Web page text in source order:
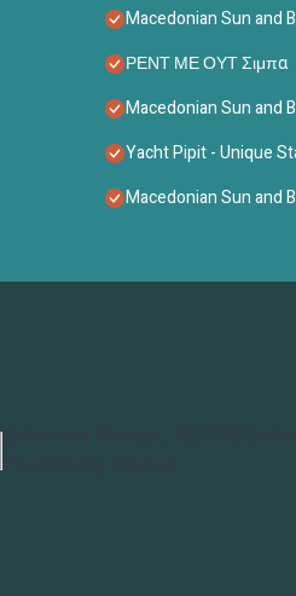
Macedonian Sun and
ΡΕΝΤ ΜΕ ΟΥΤ Σιμπα
Macedonian Sun and
Yacht Pipit - Unique
Macedonian Sun and
Cruise and Resorts
Powered by TravelAi